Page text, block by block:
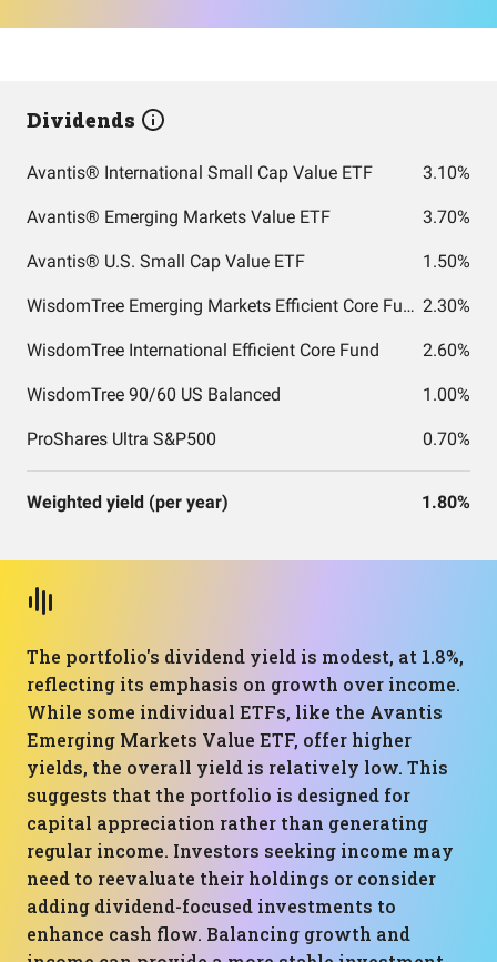
Dividends
Avantis® International Small Cap Value ETF 3.10%
Avantis® Emerging Markets Value ETF 3.70%
Avantis® U.S. Small Cap Value ETF 1.50%
WisdomTree Emerging Markets Efficient Core Fund 2.30%
WisdomTree International Efficient Core Fund 2.60%
WisdomTree 90/60 US Balanced 1.00%
ProShares Ultra S&P500 0.70%
Weighted yield (per year) 1.80%
The portfolio's dividend yield is modest, at 1.8%,
reflecting its emphasis on growth over income.
While some individual ETFs, like the Avantis
Emerging Markets Value ETF, offer higher
yields, the overall yield is relatively low. This
suggests that the portfolio is designed for
capital appreciation rather than generating
regular income. Investors seeking income may
need to reevaluate their holdings or consider
adding dividend-focused investments to
enhance cash flow. Balancing growth and